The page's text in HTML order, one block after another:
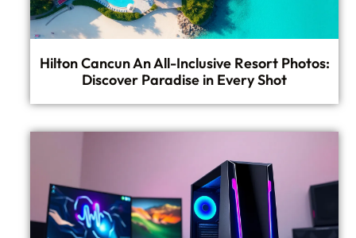
Hilton Cancun An All-Inclusive Resort Photos:
Discover Paradise in Every Shot